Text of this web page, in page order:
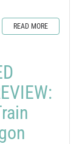
READ MORE